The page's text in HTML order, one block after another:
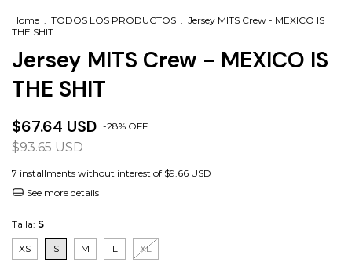
Home TODOS LOS PRODUCTOS
Jersey MITS Crew - MEXICO IS
THE SHIT
Jersey MITS Crew - MEXICO IS
THE SHIT
$67.64 USD -28% OFF
$93.65 USD
7 installments without interest of $9.66 USD
See more details
Talla: S
XS S M L XL